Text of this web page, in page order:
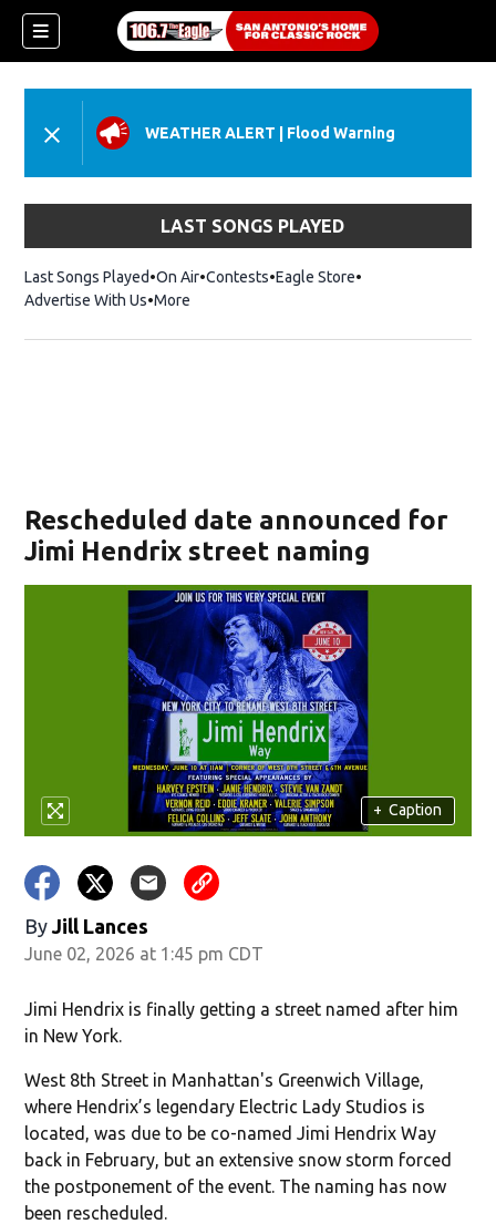
WEATHER ALERT Flood Warning
LAST SONGS PLAYED
Last Songs Played On Air Contests Eagle StoreOpens in new
Advertise With Us More
Rescheduled date announced for
Jimi Hendrix street naming
+ Caption
By Jill Lances
June 02, 2026 at 1:45 pm CDT
Jimi Hendrix is finally getting a street named after him
in New York.
West 8th Street in Manhattan's Greenwich Village,
where Hendrix’s legendary Electric Lady Studios is
located, was due to be co-named Jimi Hendrix Way
back in February, but an extensive snow storm forced
the postponement of the event. The naming has now
been rescheduled.